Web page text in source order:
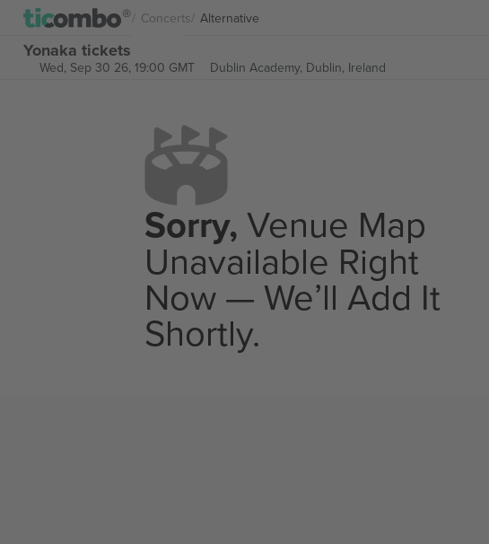
Concerts Alternative
Yonaka tickets
Wed, Sep 30 26, 19:00 GMT Dublin Academy, Dublin, Ireland
Sorry,Venue Map
Unavailable Right
Now — We’ll Add It
Shortly.